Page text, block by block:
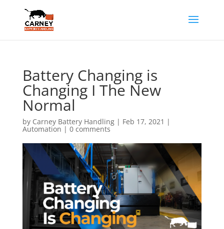
Battery Changing is
Changing I The New
Normal
by Carney Battery Handling| Feb 17, 2021 |
Automation | 0 comments